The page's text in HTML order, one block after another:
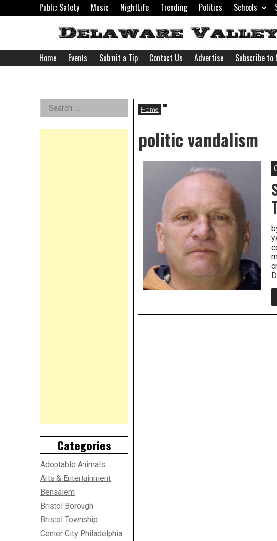
to
Public Safety Music NightLife Trending Politics Schools
Delaware
Valley
Home Events Submit a Tip Contact Us Advertise Subscribe to
Home
politic vandalism
Left
Asides
Search
for:
Categories
Adoptable Animals
Arts & Entertainment
Bensalem
Bristol Borough
Bristol Township
Center City Philadelphia